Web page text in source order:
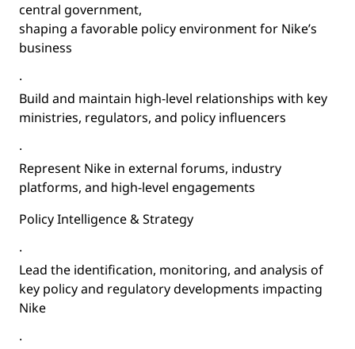
central government,
shaping a favorable policy environment for Nike’s
business
·
Build and maintain high-level relationships with key
ministries, regulators, and policy influencers
·
Represent Nike in external forums, industry
platforms, and high-level engagements
Policy Intelligence & Strategy
·
Lead the identification, monitoring, and analysis of
key policy and regulatory developments impacting
Nike
·